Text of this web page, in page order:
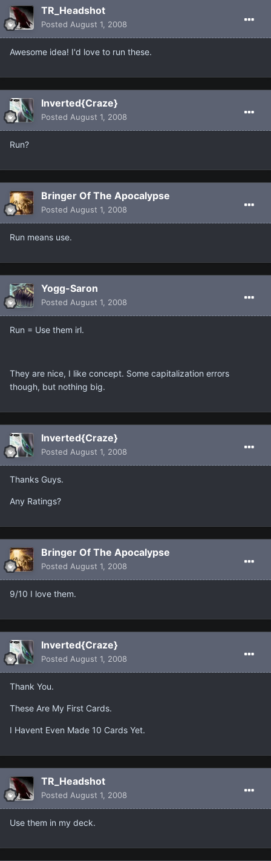
TR_Headshot
Posted August 1, 2008
Awesome idea! I'd love to run these.
Inverted{Craze}
Posted August 1, 2008
Run?
Bringer Of The Apocalypse
Posted August 1, 2008
Run means use.
Yogg-Saron
Posted August 1, 2008
Run = Use them irl.
They are nice, I like concept. Some capitalization errors
though, but nothing big.
Inverted{Craze}
Posted August 1, 2008
Thanks Guys.
Any Ratings?
Bringer Of The Apocalypse
Posted August 1, 2008
9/10 I love them.
Inverted{Craze}
Posted August 1, 2008
Thank You.
These Are My First Cards.
I Havent Even Made 10 Cards Yet.
TR_Headshot
Posted August 1, 2008
Use them in my deck.